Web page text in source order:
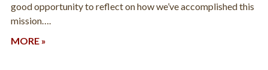
good opportunity to reflect on how we’ve accomplished this
mission….
MORE »